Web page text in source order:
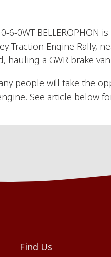
6-0WT BELLEROPHON
Traction Engine Rally,
hauling a GWR brake
people will take the
See article below
Find Us